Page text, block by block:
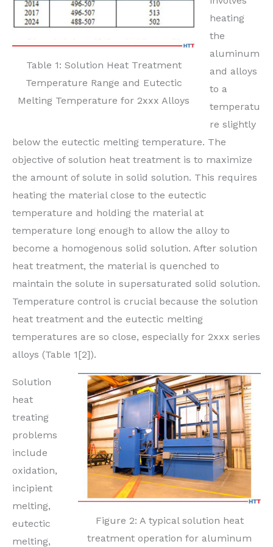
Table 1: Solution Heat Treatment
Temperature Range and Eutectic
Melting Temperature for 2xxx Alloys
heating
the
aluminum
and alloys
to a
temperatu
re slightly
below the eutectic melting temperature. The
objective of solution heat treatment is to maximize
the amount of solute in solid solution. This requires
heating the material close to the eutectic
temperature and holding the material at
temperature long enough to allow the alloy to
become a homogenous solid solution. After solution
heat treatment, the material is quenched to
maintain the solute in supersaturated solid solution.
Temperature control is crucial because the solution
heat treatment and the eutectic melting
temperatures are so close, especially for 2xxx series
alloys (Table 1[2]).
Figure 2: A typical solution heat
treatment operation for aluminum
Solution
heat
treating
problems
include
oxidation,
incipient
melting,
eutectic
melting,